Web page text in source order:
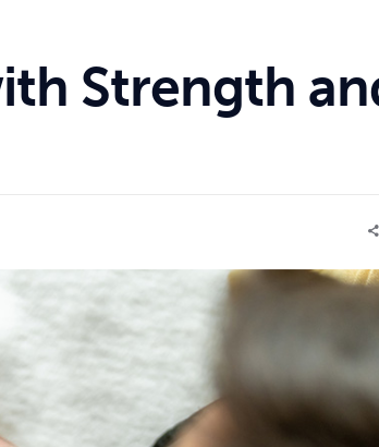
Strength